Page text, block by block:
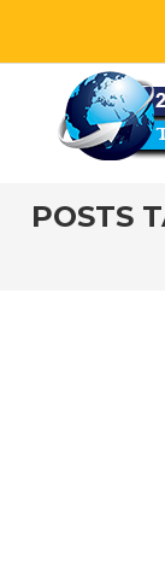
who
POSTS